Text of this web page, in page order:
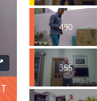
490
355